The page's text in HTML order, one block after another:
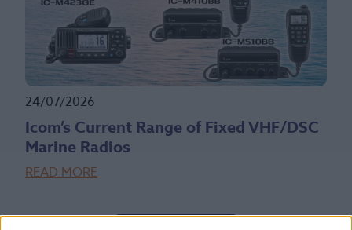
24/07/2026
Icom’s Current Range of Fixed VHF/DSC
Marine Radios
READ MORE